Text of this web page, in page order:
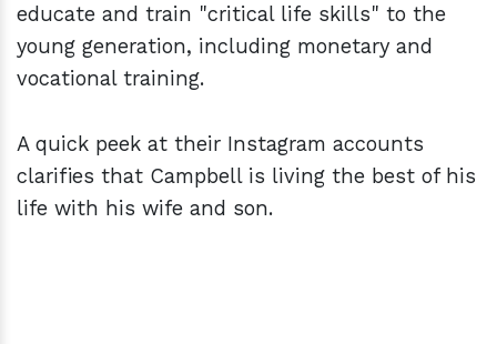
educate and train "critical life skills" to the
young generation, including monetary and
vocational training.
A quick peek at their Instagram accounts
clarifies that Campbell is living the best of his
life with his wife and son.